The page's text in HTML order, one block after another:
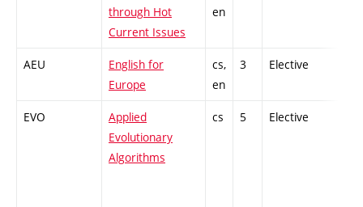
through Hot
Current Issues
en
AEU
English for
Europe
cs,
en
3 Elective
EVO
Applied
Evolutionary
Algorithms
cs 5 Elective